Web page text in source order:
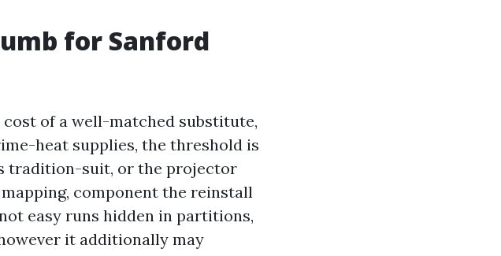
for Sanford
of a well-matched substitute,
heat supplies, the threshold is
tradition-suit, or the projector
component the reinstall
easy runs hidden in partitions,
it additionally may